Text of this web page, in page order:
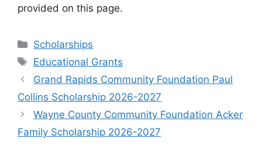
provided on this page.
Categories
Scholarships
Tags
Educational Grants
Grand Rapids Community Foundation Paul
Collins Scholarship 2026-2027
Wayne County Community Foundation Acker
Family Scholarship 2026-2027